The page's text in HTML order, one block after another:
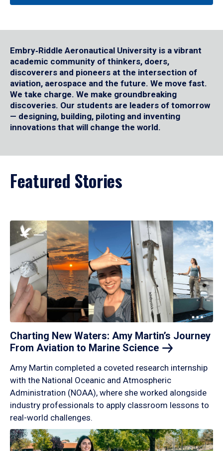
Embry‑Riddle Aeronautical University is a vibrant
academic community of thinkers, doers,
discoverers and pioneers at the intersection of
aviation, aerospace and the future. We move fast.
We take charge. We make groundbreaking
discoveries. Our students are leaders of tomorrow
— designing, building, piloting and inventing
innovations that will change the world.
Featured Stories
Charting New Waters: Amy Martin’s Journey
From Aviation to Marine Science
Amy Martin completed a coveted research internship
with the National Oceanic and Atmospheric
Administration (NOAA), where she worked alongside
industry professionals to apply classroom lessons to
real-world challenges.